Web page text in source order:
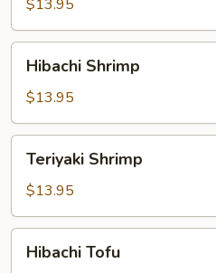
$13.95
Shrimp
Hibachi Shrimp
$13.95
Shrimp
Teriyaki Shrimp
$13.95
TofuHibachi Tofu